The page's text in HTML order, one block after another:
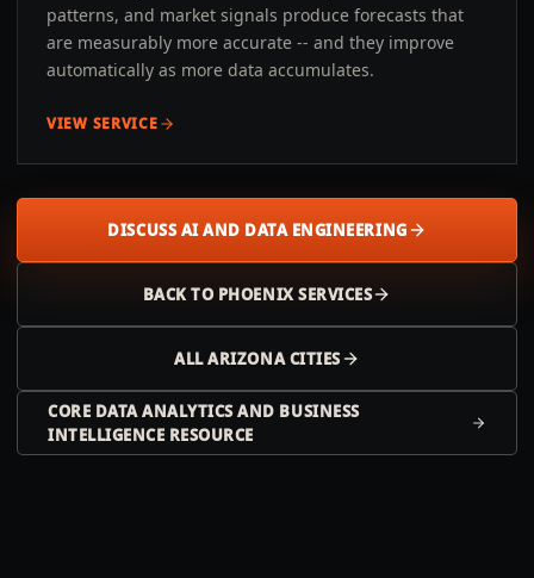
patterns, and market signals produce forecasts that
are measurably more accurate -- and they improve
automatically as more data accumulates.
VIEW SERVICE
DISCUSS AI AND DATA ENGINEERING
BACK TO PHOENIXSERVICES
ALLARIZONACITIES
CORE DATA ANALYTICS AND BUSINESS
INTELLIGENCE RESOURCE